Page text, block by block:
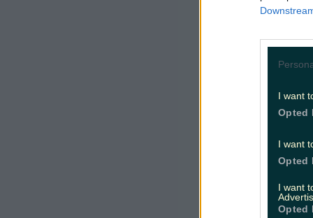
I want
Opted
I want
Opted
I want
Opted
the